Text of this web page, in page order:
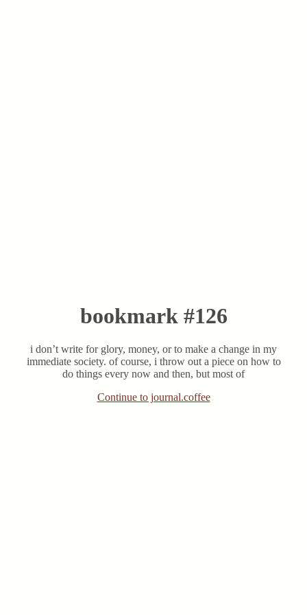
bookmark #126
i don’t write for glory, money, or to make a change in my
immediate society. of course, i throw out a piece on how to
do things every now and then, but most of
Continue to journal.coffee